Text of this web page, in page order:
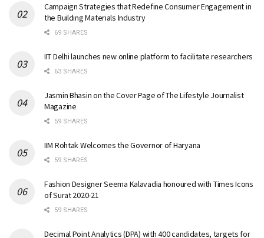
Campaign Strategies that Redefine Consumer Engagement in
the Building Materials Industry
69 SHARES
IIT Delhi launches new online platform to facilitate researchers
63 SHARES
Jasmin Bhasin on the Cover Page of The Lifestyle Journalist
Magazine
59 SHARES
IIM Rohtak Welcomes the Governor of Haryana
59 SHARES
Fashion Designer Seema Kalavadia honoured with Times Icons
of Surat 2020-21
59 SHARES
Decimal Point Analytics (DPA) with 400 candidates, targets for